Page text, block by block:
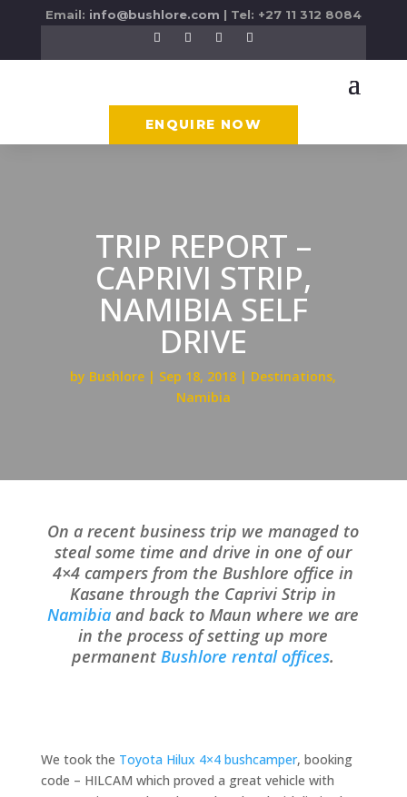
Email: info@bushlore.com | Tel: +27 11 312 8084
ENQUIRE NOW
TRIP REPORT –
CAPRIVI STRIP,
NAMIBIA SELF
DRIVE
by Bushlore Sep 18, 2018 Destinations,
Namibia
On a recent business trip we managed to
steal some time and drive in one of our
4×4 campers from the Bushlore office in
Kasane through the Caprivi Strip in
Namibia and back to Maun where we are
in the process of setting up more
permanentBushlore rental offices.
We took the Toyota Hilux 4×4 bushcamper, booking
code – HILCAM which proved a great vehicle with